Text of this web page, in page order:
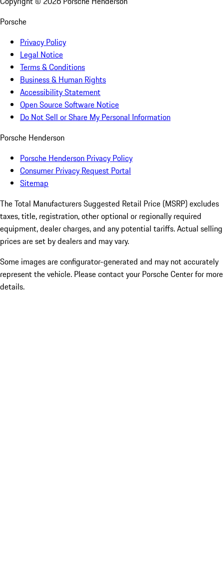
Porsche
Privacy Policy
Legal Notice
Terms & Conditions
Business & Human Rights
Accessibility Statement
Open Source Software Notice
Do Not Sell or Share My Personal Information
Porsche Henderson
Porsche Henderson Privacy Policy
Consumer Privacy Request Portal
Sitemap
The Total Manufacturers Suggested Retail Price (MSRP) excludes
taxes, title, registration, other optional or regionally required
equipment, dealer charges, and any potential tariffs. Actual selling
prices are set by dealers and may vary.
Some images are configurator-generated and may not accurately
represent the vehicle. Please contact your Porsche Center for more
details.